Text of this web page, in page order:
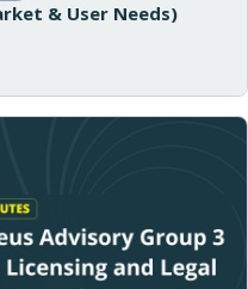
& User Needs)